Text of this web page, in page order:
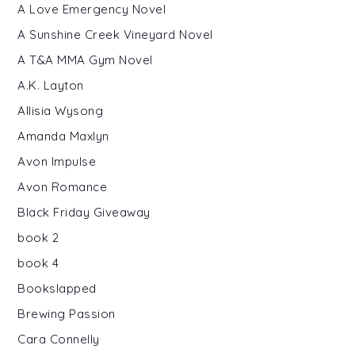
A Love Emergency Novel
A Sunshine Creek Vineyard Novel
A T&A MMA Gym Novel
A.K. Layton
Allisia Wysong
Amanda Maxlyn
Avon Impulse
Avon Romance
Black Friday Giveaway
book 2
book 4
Bookslapped
Brewing Passion
Cara Connelly